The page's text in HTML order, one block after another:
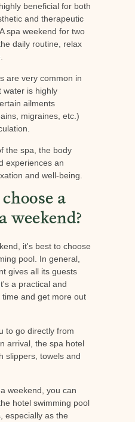
beneficial for both
and therapeutic
spa weekend for two
daily routine, relax
are very common in
water is highly
ailments
migraines, etc.)
the spa, the body
experiences an
and well-being.
a
weekend?
it's best to choose
pool. In general,
gives all its guests
a practical and
and get more out
to go directly from
arrival, the spa hotel
slippers, towels and
weekend, you can
hotel swimming pool
especially as the